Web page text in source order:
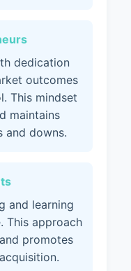
dedication
outcomes
This mindset
maintains
and downs.
and learning
This approach
promotes